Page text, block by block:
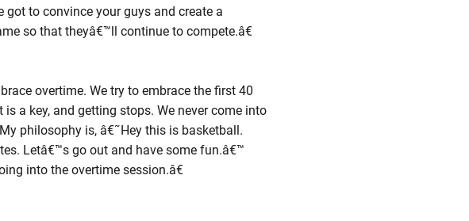
to convince your guys and create a
so that theyâ€™ll continue to compete.â€
overtime. We try to embrace the first 40
a key, and getting stops. We never come into
philosophy is, â€˜Hey this is basketball.
Letâ€™s go out and have some fun.â€™
into the overtime session.â€